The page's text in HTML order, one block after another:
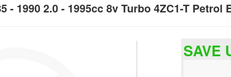
- 1990 2.0 - 1995cc 8v Turbo 4ZC1-T Petrol
SAVE